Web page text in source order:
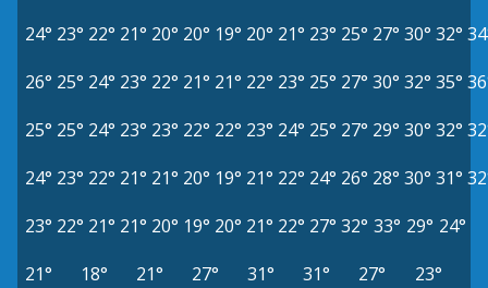
24° 23° 22° 21° 20° 20° 19° 20° 21° 23° 25° 27° 30° 32°
26° 25° 24° 23° 22° 21° 21° 22° 23° 25° 27° 30° 32° 35°
25° 25° 24° 23° 23° 22° 22° 23° 24° 25° 27° 29° 30° 32°
24° 23° 22° 21° 21° 20° 19° 21° 22° 24° 26° 28° 30° 31°
23° 22° 21° 21° 20° 19° 20° 21° 22° 27° 32° 33° 29° 24°
21°
18° 21° 27° 31° 31° 27° 23°